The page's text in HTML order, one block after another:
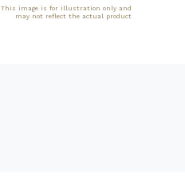
This image is for illustration only and
may not reflect the actual product